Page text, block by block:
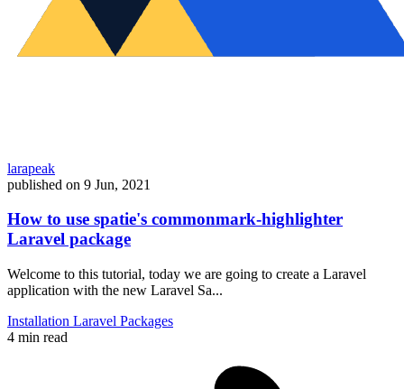
larapeak
published on 9 Jun, 2021
How to use spatie's commonmark-highlighter
Laravel package
Welcome to this tutorial, today we are going to create a Laravel
application with the new Laravel Sa...
Installation Laravel Packages
4 min read